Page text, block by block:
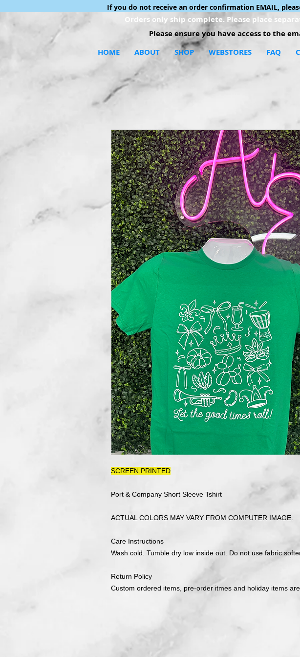
If you do not receive an order confirmation EMAIL,
Orders only ship complete. Please place
Please ensure you have access to the
HOME
ABOUT SHOP WEBSTORES FAQ
SCREEN PRINTED
Port & Company Short Sleeve Tshirt
ACTUAL COLORS MAY VARY FROM COMPUTER IMAGE.
Care Instructions
Wash cold. Tumble dry low inside out. Do not use fabric
Return Policy
Custom ordered items, pre-order itmes and holiday items are